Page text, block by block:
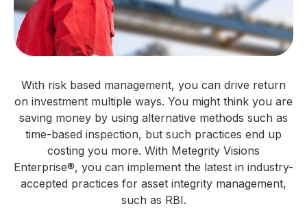
With risk based management, you can drive return
on investment multiple ways. You might think you are
saving money by using alternative methods such as
time-based inspection, but such practices end up
costing you more. With Metegrity Visions
Enterprise®, you can implement the latest in industry-
accepted practices for asset integrity management,
such as RBI.